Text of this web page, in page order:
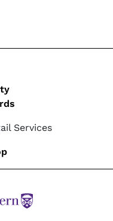
Services